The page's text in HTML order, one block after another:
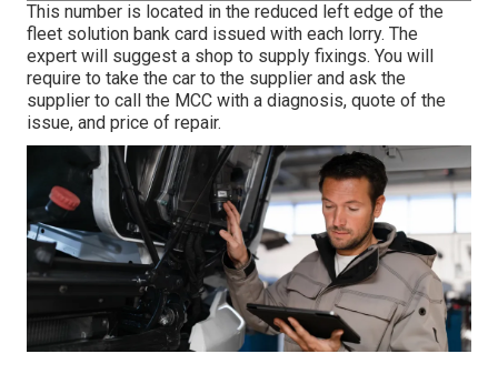
This number is located in the reduced left edge of the
fleet solution bank card issued with each lorry. The
expert will suggest a shop to supply fixings. You will
require to take the car to the supplier and ask the
supplier to call the MCC with a diagnosis, quote of the
issue, and price of repair.